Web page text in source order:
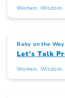
Women.
Baby on the Way
Let’s Talk
Women.